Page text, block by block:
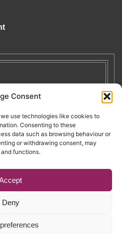
Consent
use technologies like cookies to
Consenting to these
data such as browsing behaviour or
or withdrawing consent, may
functions.
Deny